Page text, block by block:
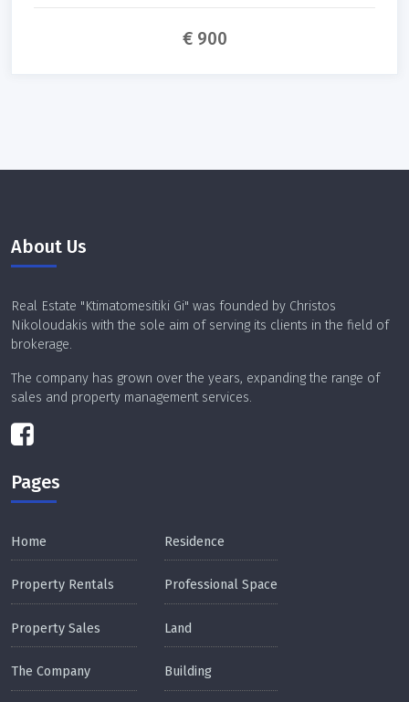
€ 900
About Us
Real Estate "Ktimatomesitiki Gi" was founded by Christos
Nikoloudakis with the sole aim of serving its clients in the field of
brokerage.
The company has grown over the years, expanding the range of
sales and property management services.
Pages
Home
Property Rentals
Property Sales
The Company
Residence
Professional Space
Land
Building